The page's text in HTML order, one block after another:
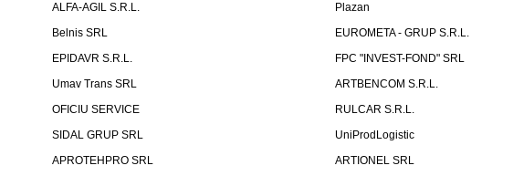
ALFA-AGIL S.R.L. Plazan
Belnis SRL
EUROMETA - GRUP S.R.L.
EPIDAVR S.R.L.
FPC "INVEST-FOND" SRL
Umav Trans SRL
ARTBENCOM S.R.L.
OFICIU SERVICE
RULCAR S.R.L.
SIDAL GRUP SRL
UniProdLogistic
APROTEHPRO SRL
ARTIONEL SRL